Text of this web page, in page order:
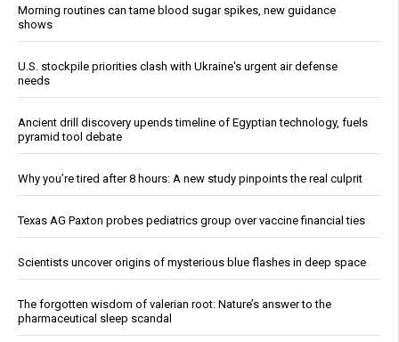
Morning routines can tame blood sugar spikes, new guidance
shows
U.S. stockpile priorities clash with Ukraine's urgent air defense
needs
Ancient drill discovery upends timeline of Egyptian technology, fuels
pyramid tool debate
Why you’re tired after 8 hours: A new study pinpoints the real culprit
Texas AG Paxton probes pediatrics group over vaccine financial ties
Scientists uncover origins of mysterious blue flashes in deep space
The forgotten wisdom of valerian root: Nature’s answer to the
pharmaceutical sleep scandal